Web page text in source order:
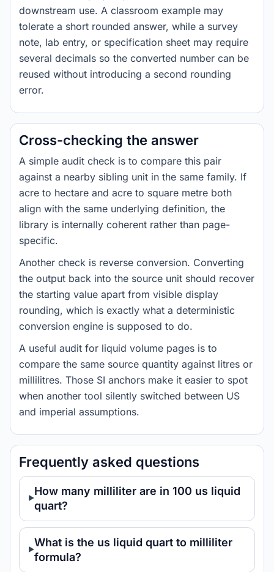
downstream use. A classroom example may
tolerate a short rounded answer, while a survey
note, lab entry, or specification sheet may require
several decimals so the converted number can be
reused without introducing a second rounding
error.
Cross-checking the answer
A simple audit check is to compare this pair
against a nearby sibling unit in the same family. If
acre to hectare and acre to square metre both
align with the same underlying definition, the
library is internally coherent rather than page-
specific.
Another check is reverse conversion. Converting
the output back into the source unit should recover
the starting value apart from visible display
rounding, which is exactly what a deterministic
conversion engine is supposed to do.
A useful audit for liquid volume pages is to
compare the same source quantity against litres or
millilitres. Those SI anchors make it easier to spot
when another tool silently switched between US
and imperial assumptions.
Frequently asked questions
How many milliliter are in 100 us liquid
quart?
What is the us liquid quart to milliliter
formula?